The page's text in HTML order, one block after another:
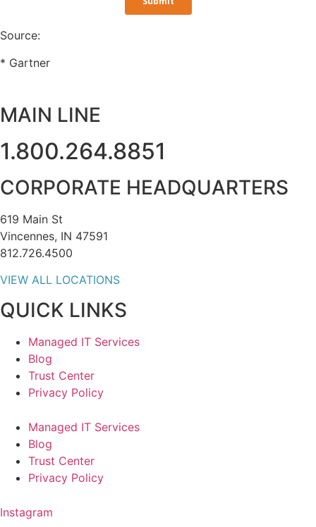
Source:
* Gartner
MAIN LINE
1.800.264.8851
CORPORATE HEADQUARTERS
619 Main St
Vincennes, IN 47591
812.726.4500
VIEW ALL LOCATIONS
QUICK LINKS
Managed IT Services
Blog
Trust Center
Privacy Policy
Managed IT Services
Blog
Trust Center
Privacy Policy
Instagram